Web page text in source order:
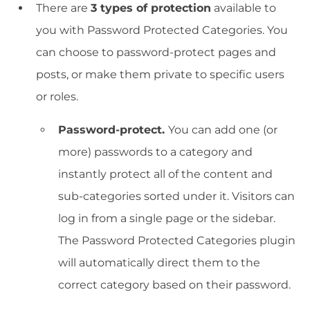
There are 3 types of protection available to
you with Password Protected Categories. You
can choose to password-protect pages and
posts, or make them private to specific users
or roles.
Password-protect. You can add one (or
more) passwords to a category and
instantly protect all of the content and
sub-categories sorted under it. Visitors can
log in from a single page or the sidebar.
The Password Protected Categories plugin
will automatically direct them to the
correct category based on their password.